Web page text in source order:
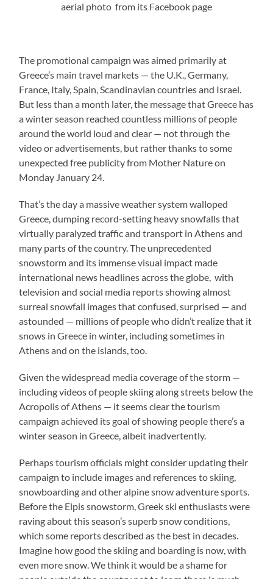
aerial photo from its Facebook page
The promotional campaign was aimed primarily at
Greece’s main travel markets — the U.K., Germany,
France, Italy, Spain, Scandinavian countries and Israel.
But less than a month later, the message that Greece has
a winter season reached countless millions of people
around the world loud and clear — not through the
video or advertisements, but rather thanks to some
unexpected free publicity from Mother Nature on
Monday January 24.
That’s the day a massive weather system walloped
Greece, dumping record-setting heavy snowfalls that
virtually paralyzed traffic and transport in Athens and
many parts of the country. The unprecedented
snowstorm and its immense visual impact made
international news headlines across the globe, with
television and social media reports showing almost
surreal snowfall images that confused, surprised — and
astounded — millions of people who didn’t realize that it
snows in Greece in winter, including sometimes in
Athens and on the islands, too.
Given the widespread media coverage of the storm —
including videos of people skiing along streets below the
Acropolis of Athens — it seems clear the tourism
campaign achieved its goal of showing people there’s a
winter season in Greece, albeit inadvertently.
Perhaps tourism officials might consider updating their
campaign to include images and references to skiing,
snowboarding and other alpine snow adventure sports.
Before the Elpis snowstorm, Greek ski enthusiasts were
raving about this season’s superb snow conditions,
which some reports described as the best in decades.
Imagine how good the skiing and boarding is now, with
even more snow. We think it would be a shame for